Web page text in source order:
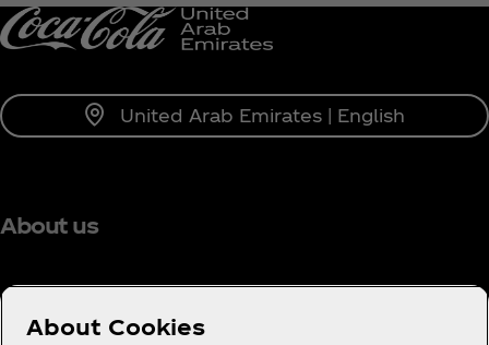
United Arab Emirates | English
About us
About Cookies